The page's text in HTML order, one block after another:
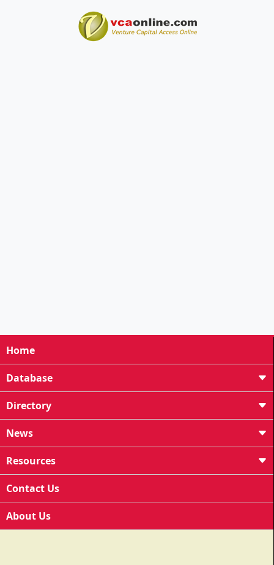
Home
Database
Directory
News
Resources
Contact Us
About Us